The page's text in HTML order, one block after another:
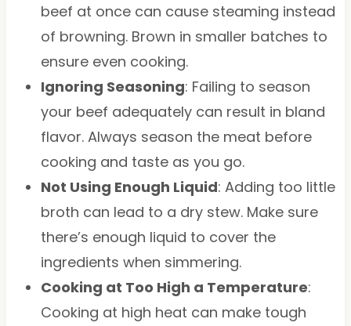
beef at once can cause steaming instead
of browning. Brown in smaller batches to
ensure even cooking.
Ignoring Seasoning: Failing to season
your beef adequately can result in bland
flavor. Always season the meat before
cooking and taste as you go.
Not Using Enough Liquid: Adding too little
broth can lead to a dry stew. Make sure
there’s enough liquid to cover the
ingredients when simmering.
Cooking at Too High a Temperature:
Cooking at high heat can make tough